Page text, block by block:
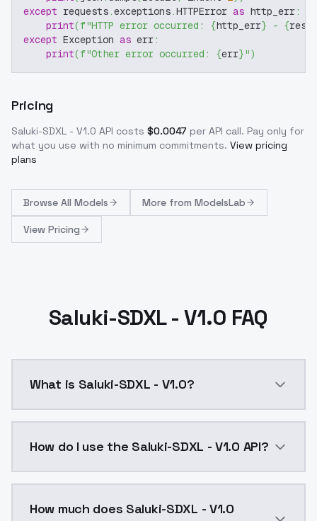
except requests.exceptions.HTTPError as http_err:
print(f"HTTP error occurred: {http_err} - {
except Exception as err:
print(f"Other error occurred: {err}")
Pricing
Saluki-SDXL - V1.0 API costs $0.0047 per API call. Pay only for
what you use with no minimum commitments. View pricing
plans
Browse All Models More from ModelsLab
View Pricing
Saluki-SDXL - V1.0 FAQ
What is Saluki-SDXL - V1.0?
How do I use the Saluki-SDXL - V1.0 API?
How much does Saluki-SDXL - V1.0